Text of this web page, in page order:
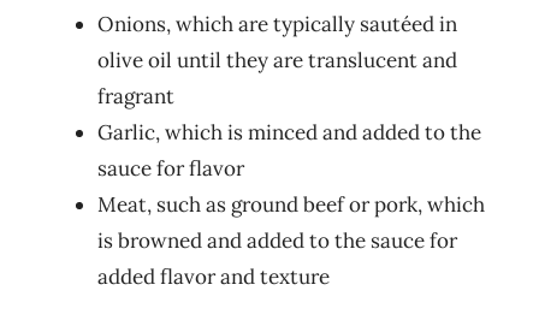
Onions, which are typically sautéed in
olive oil until they are translucent and
fragrant
Garlic, which is minced and added to the
sauce for flavor
Meat, such as ground beef or pork, which
is browned and added to the sauce for
added flavor and texture